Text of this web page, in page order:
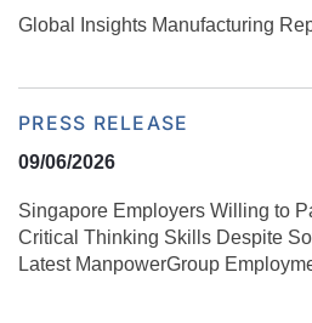
Global Insights Manufacturing
PRESS RELEASE
09/06/2026
Singapore Employers Willing to
Critical Thinking Skills Despite
Latest ManpowerGroup